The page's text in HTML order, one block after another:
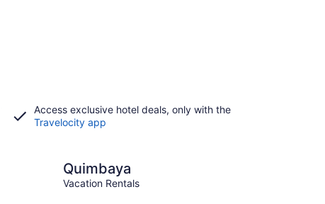
Access exclusive hotel deals, only with the
Travelocity app
Quimbaya
Vacation Rentals